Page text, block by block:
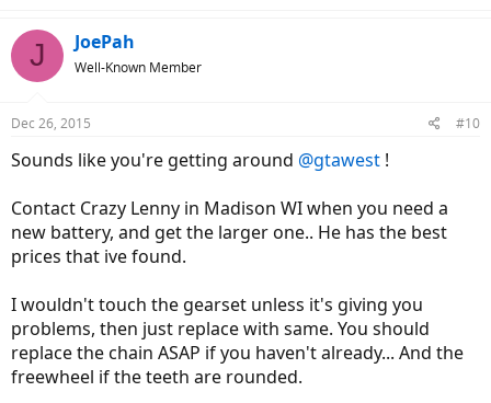
J JoePah
Well-Known Member
Dec 26, 2015 #10
Sounds like you're getting around @gtawest !
Contact Crazy Lenny in Madison WI when you need a
new battery, and get the larger one.. He has the best
prices that ive found.
I wouldn't touch the gearset unless it's giving you
problems, then just replace with same. You should
replace the chain ASAP if you haven't already... And the
freewheel if the teeth are rounded.